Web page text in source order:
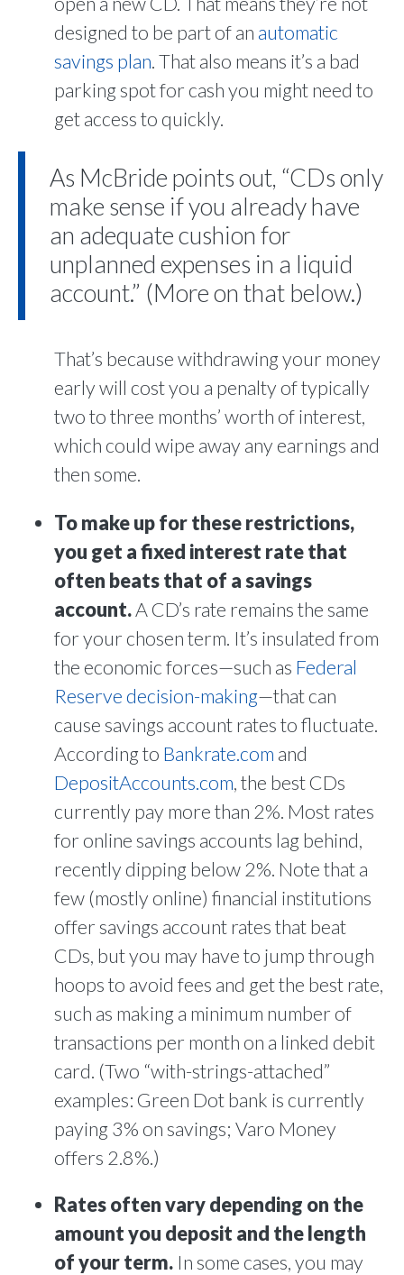
designed to be part of an automatic
savings plan. That also means it’s a bad
parking spot for cash you might need to
get access to quickly.
As McBride points out, “CDs only
make sense if you already have
an adequate cushion for
unplanned expenses in a liquid
account.” (More on that below.)
That’s because withdrawing your money
early will cost you a penalty of typically
two to three months’ worth of interest,
which could wipe away any earnings and
then some.
To make up for these restrictions,
you get a fixed interest rate that
often beats that of a savings
account.A CD’s rate remains the same
for your chosen term. It’s insulated from
the economic forces—such as Federal
Reserve decision-making—that can
cause savings account rates to fluctuate.
According to Bankrate.com and
DepositAccounts.com, the best CDs
currently pay more than 2%. Most rates
for online savings accounts lag behind,
recently dipping below 2%. Note that a
few (mostly online) financial institutions
offer savings account rates that beat
CDs, but you may have to jump through
hoops to avoid fees and get the best rate,
such as making a minimum number of
transactions per month on a linked debit
card. (Two “with-strings-attached”
examples: Green Dot bank is currently
paying 3% on savings; Varo Money
offers 2.8%.)
Rates often vary depending on the
amount you deposit and the length
of your term. In some cases, you may